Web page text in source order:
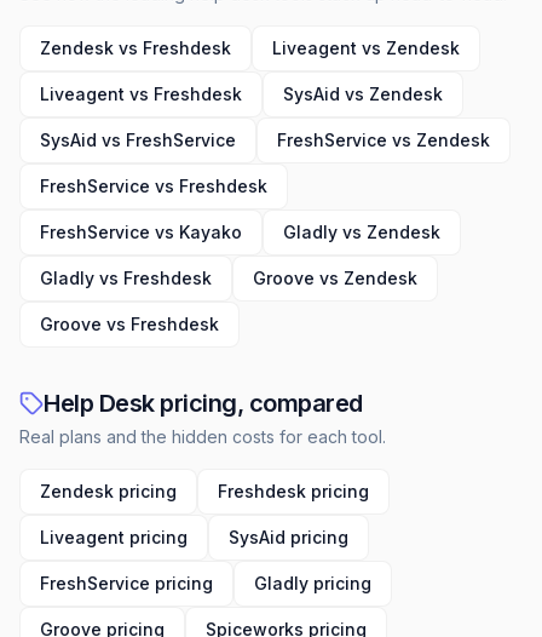
Zendesk vs Freshdesk Liveagent vs Zendesk
Liveagent vs Freshdesk SysAid vs Zendesk
SysAid vs FreshService FreshService vs Zendesk
FreshService vs Freshdesk
FreshService vs Kayako Gladly vs Zendesk
Gladly vs Freshdesk Groove vs Zendesk
Groove vs Freshdesk
Help Desk pricing, compared
Real plans and the hidden costs for each tool.
Zendesk pricing Freshdesk pricing
Liveagent pricing SysAid pricing
FreshService pricing Gladly pricing
Groove pricing Spiceworks pricing